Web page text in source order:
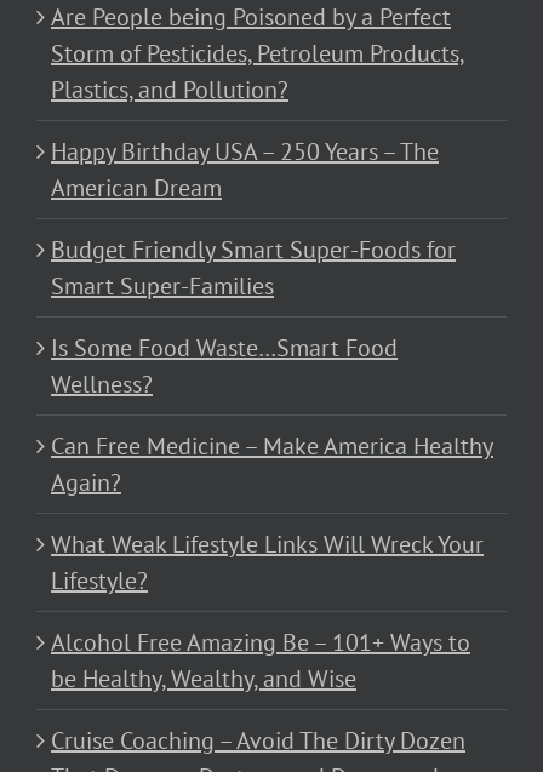
Are People being Poisoned by a Perfect
Storm of Pesticides, Petroleum Products,
Plastics, and Pollution?
Happy Birthday USA – 250 Years – The
American Dream
Budget Friendly Smart Super-Foods for
Smart Super-Families
Is Some Food Waste…Smart Food
Wellness?
Can Free Medicine – Make America Healthy
Again?
What Weak Lifestyle Links Will Wreck Your
Lifestyle?
Alcohol Free Amazing Be – 101+ Ways to
be Healthy, Wealthy, and Wise
Cruise Coaching – Avoid The Dirty Dozen